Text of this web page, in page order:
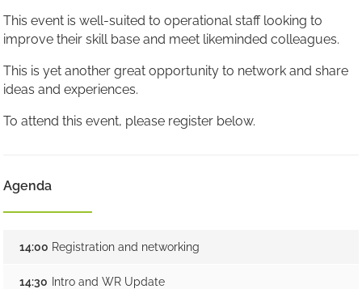
This event is well-suited to operational staff looking to
improve their skill base and meet likeminded colleagues.
This is yet another great opportunity to network and share
ideas and experiences.
To attend this event, please register below.
Agenda
14:00 Registration and networking
14:30 Intro and WR Update